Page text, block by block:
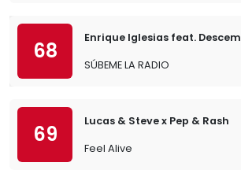
68
Enrique Iglesias feat.
SÚBEME LA RADIO
69
Lucas & Steve x Pep & Rash
Feel Alive